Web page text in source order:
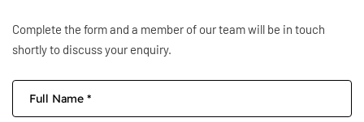
Complete the form and a member of our team will be in touch
shortly to discuss your enquiry.